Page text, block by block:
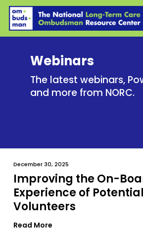
Skip
main
Webinars
The latest webinars,
and more from NORC.
December 30, 2025
Improving the On-
Experience of Potential
Volunteers
Read More